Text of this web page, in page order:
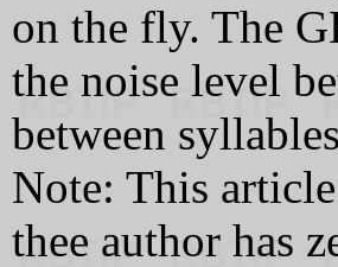
on the fly. The
the noise level
between
Note: This
thee author has